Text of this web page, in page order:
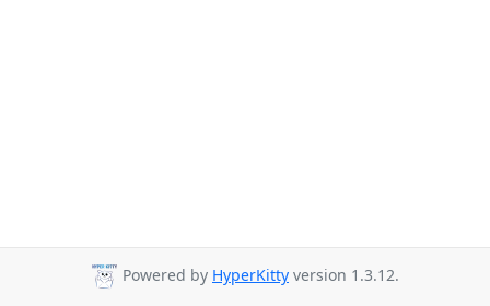
Powered by HyperKitty version 1.3.12.